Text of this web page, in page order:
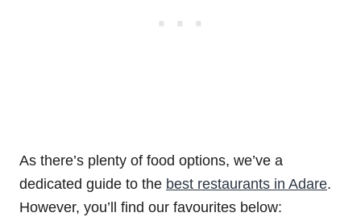
As there’s plenty of food options, we’ve a
dedicated guide to the best restaurants in Adare.
However, you’ll find our favourites below: